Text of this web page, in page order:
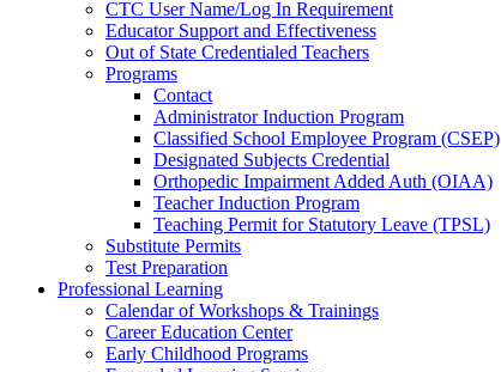
CTC User Name/Log In Requirement
Educator Support and Effectiveness
Out of State Credentialed Teachers
Programs
Contact
Administrator Induction Program
Classified School Employee Program (CSEP)
Designated Subjects Credential
Orthopedic Impairment Added Auth (OIAA)
Teacher Induction Program
Teaching Permit for Statutory Leave (TPSL)
Substitute Permits
Test Preparation
Professional Learning
Calendar of Workshops & Trainings
Career Education Center
Early Childhood Programs